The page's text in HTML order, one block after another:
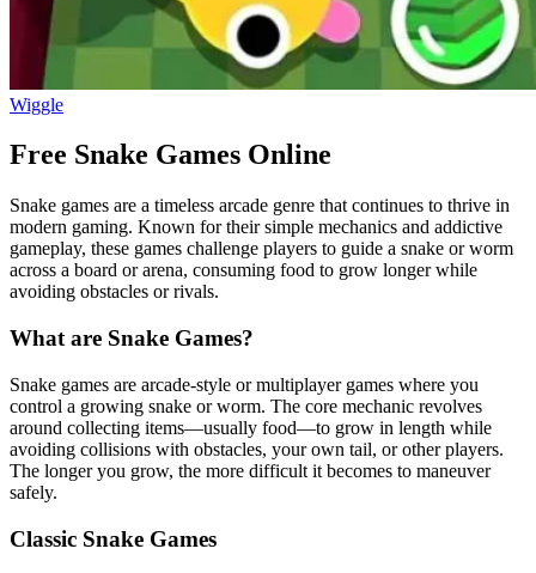
Wiggle
Free Snake Games Online
Snake games are a timeless arcade genre that continues to thrive in
modern gaming. Known for their simple mechanics and addictive
gameplay, these games challenge players to guide a snake or worm
across a board or arena, consuming food to grow longer while
avoiding obstacles or rivals.
What are Snake Games?
Snake games are arcade-style or multiplayer games where you
control a growing snake or worm. The core mechanic revolves
around collecting items—usually food—to grow in length while
avoiding collisions with obstacles, your own tail, or other players.
The longer you grow, the more difficult it becomes to maneuver
safely.
Classic Snake Games